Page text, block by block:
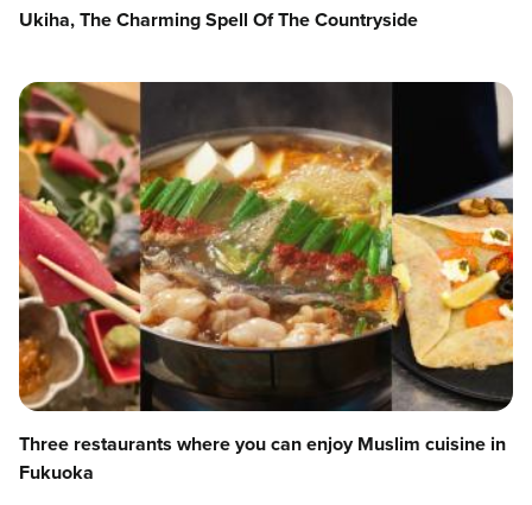
Ukiha, The Charming Spell Of The Countryside
Three restaurants where you can enjoy Muslim cuisine in
Fukuoka